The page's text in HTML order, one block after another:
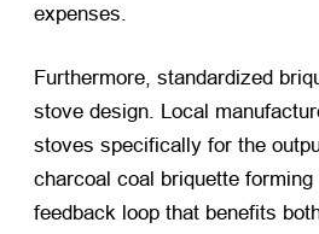
expenses.
Furthermore, standardized
stove design. Local
stoves specifically for the
charcoal coal briquette
feedback loop that benefits